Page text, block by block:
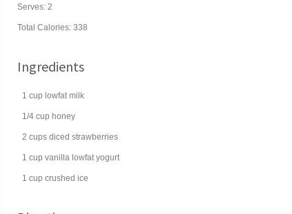
Serves: 2
Total Calories: 338
Ingredients
1 cup lowfat milk
1/4 cup honey
2 cups diced strawberries
1 cup vanilla lowfat yogurt
1 cup crushed ice